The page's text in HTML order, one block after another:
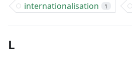
internationalisation 1
L